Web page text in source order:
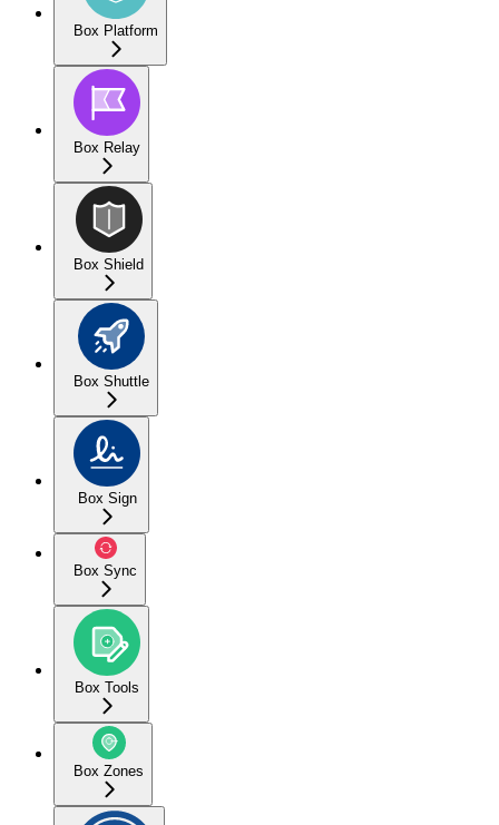
Box Platform
Box Relay
Box Shield
Box Shuttle
Box Sign
Box Sync
Box Tools
Box Zones